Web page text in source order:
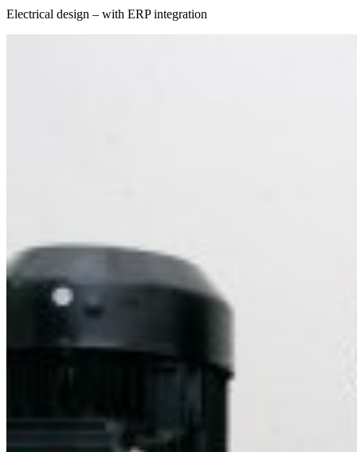
Electrical design – with ERP integration